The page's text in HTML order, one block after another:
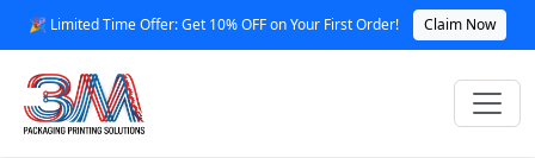
🎉 Limited Time Offer: Get 10% OFF on Your First Order! Claim Now